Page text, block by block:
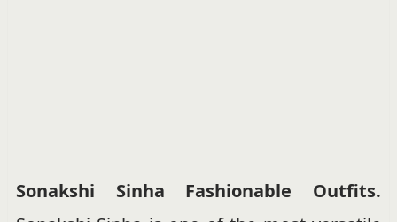
Sonakshi Sinha Fashionable Outfits.